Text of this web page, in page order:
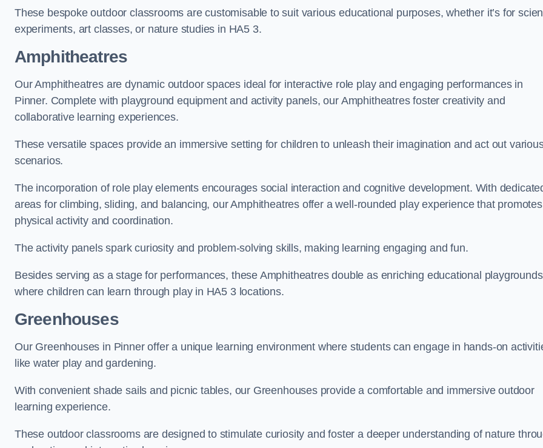
These bespoke outdoor classrooms are customisable to suit various educational purposes, whether it’s for
experiments, art classes, or nature studies in HA5 3.
Amphitheatres
Our Amphitheatres are dynamic outdoor spaces ideal for interactive role play and engaging performances in
Pinner. Complete with playground equipment and activity panels, our Amphitheatres foster creativity and
collaborative learning experiences.
These versatile spaces provide an immersive setting for children to unleash their imagination and act out
scenarios.
The incorporation of role play elements encourages social interaction and cognitive development. With
areas for climbing, sliding, and balancing, our Amphitheatres offer a well-rounded play experience that promotes
physical activity and coordination.
The activity panels spark curiosity and problem-solving skills, making learning engaging and fun.
Besides serving as a stage for performances, these Amphitheatres double as enriching educational playgrounds
where children can learn through play in HA5 3 locations.
Greenhouses
Our Greenhouses in Pinner offer a unique learning environment where students can engage in hands-on
like water play and gardening.
With convenient shade sails and picnic tables, our Greenhouses provide a comfortable and immersive outdoor
learning experience.
These outdoor classrooms are designed to stimulate curiosity and foster a deeper understanding of nature